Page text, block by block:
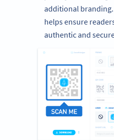
additional
helps ensure
authentic and